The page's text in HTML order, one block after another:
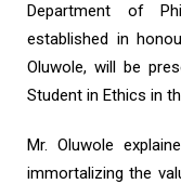
Department of
established in
Oluwole, will be
Student in Ethics in
Mr. Oluwole
immortalizing the